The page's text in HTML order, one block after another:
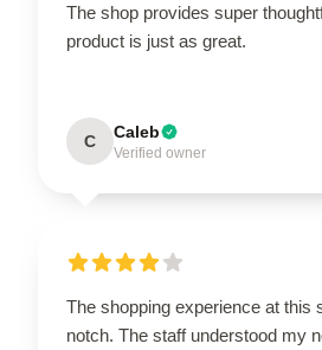
The shop provides super
product is just as great.
C Caleb
Verified owner
The shopping experience at this
notch. The staff understood my